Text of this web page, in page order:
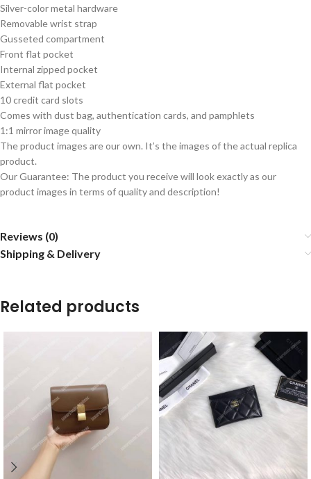
Silver-color metal hardware
Removable wrist strap
Gusseted compartment
Front flat pocket
Internal zipped pocket
External flat pocket
10 credit card slots
Comes with dust bag, authentication cards, and pamphlets
1:1 mirror image quality
The product images are our own. It’s the images of the actual replica
product.
Our Guarantee: The product you receive will look exactly as our
product images in terms of quality and description!
Reviews (0)
Shipping & Delivery
Related products